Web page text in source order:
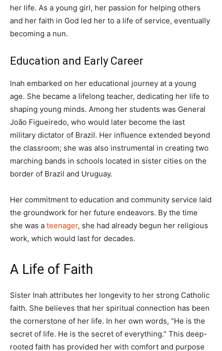
her life. As a young girl, her passion for helping others
and her faith in God led her to a life of service, eventually
becoming a nun.
Education and Early Career
Inah embarked on her educational journey at a young
age. She became a lifelong teacher, dedicating her life to
shaping young minds. Among her students was General
João Figueiredo, who would later become the last
military dictator of Brazil. Her influence extended beyond
the classroom; she was also instrumental in creating two
marching bands in schools located in sister cities on the
border of Brazil and Uruguay.
Her commitment to education and community service laid
the groundwork for her future endeavors. By the time
she was a teenager, she had already begun her religious
work, which would last for decades.
A Life of Faith
Sister Inah attributes her longevity to her strong Catholic
faith. She believes that her spiritual connection has been
the cornerstone of her life. In her own words, “He is the
secret of life. He is the secret of everything.” This deep-
rooted faith has provided her with comfort and purpose